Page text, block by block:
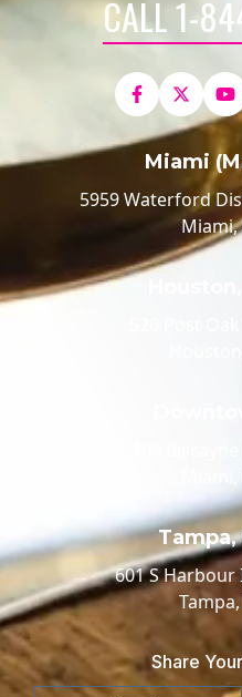
CALL 1-
Miami
5959 Waterford
Miami,
520 Post
100
601 S Harbour
Share